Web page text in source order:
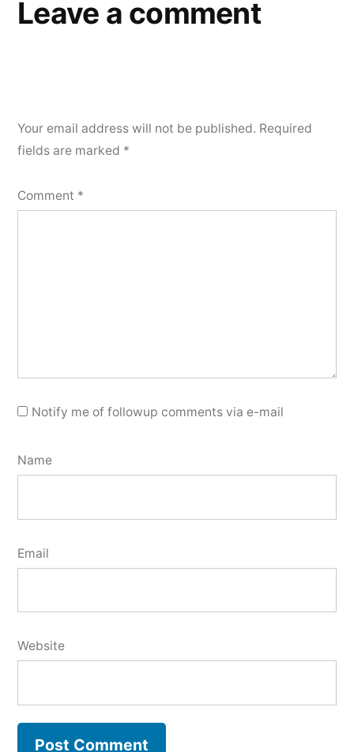
Leave a comment
Your email address will not be published. Required
fields are marked *
Comment *
Notify me of followup comments via e-mail
Name
Email
Website